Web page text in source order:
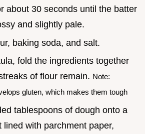
about 30 seconds until the batter
and slightly pale.
baking soda, and salt.
fold the ingredients together
of flour remain. Note:
gluten, which makes them tough
tablespoons of dough onto a
lined with parchment paper,